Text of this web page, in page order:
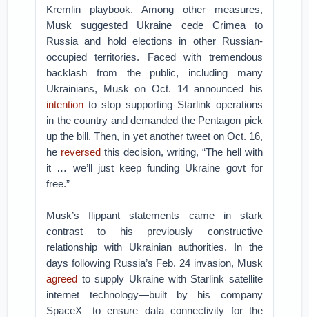
Kremlin playbook. Among other measures,
Musk suggested Ukraine cede Crimea to
Russia and hold elections in other Russian-
occupied territories. Faced with tremendous
backlash from the public, including many
Ukrainians, Musk on Oct. 14 announced his
intention to stop supporting Starlink operations
in the country and demanded the Pentagon pick
up the bill. Then, in yet another tweet on Oct. 16,
he reversed this decision, writing, “The hell with
it … we’ll just keep funding Ukraine govt for
free.”
Musk’s flippant statements came in stark
contrast to his previously constructive
relationship with Ukrainian authorities. In the
days following Russia’s Feb. 24 invasion, Musk
agreed to supply Ukraine with Starlink satellite
internet technology—built by his company
SpaceX—to ensure data connectivity for the